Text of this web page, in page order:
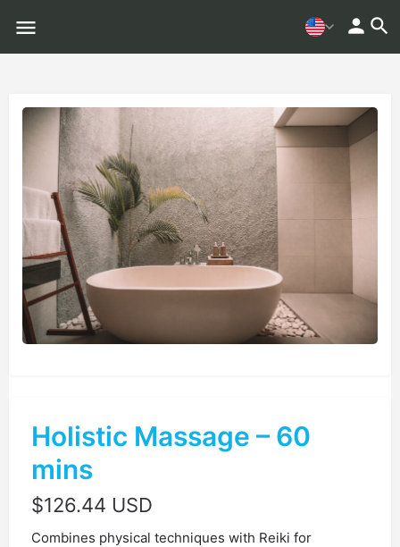
Holistic Massage – 60
mins
$126.44 USD
Combines physical techniques with Reiki for